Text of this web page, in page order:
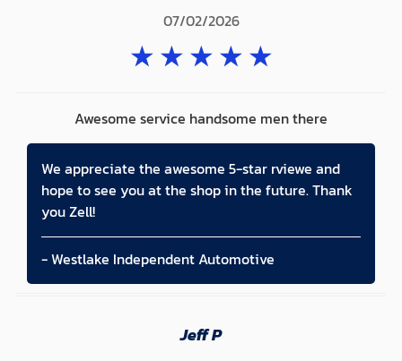
07/02/2026
★★★★★
Awesome service handsome men there
We appreciate the awesome 5-star rviewe and
hope to see you at the shop in the future. Thank
you Zell!
- Westlake Independent Automotive
Jeff P